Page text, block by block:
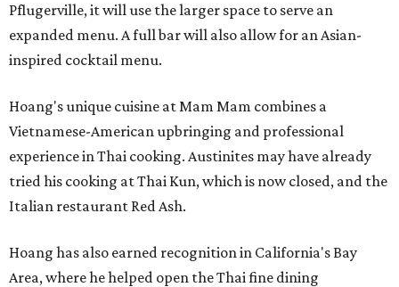
Pflugerville, it will use the larger space to serve an
expanded menu. A full bar will also allow for an Asian-
inspired cocktail menu.
Hoang's unique cuisine at Mam Mam combines a
Vietnamese-American upbringing and professional
experience in Thai cooking. Austinites may have already
tried his cooking at Thai Kun, which is now closed, and the
Italian restaurant Red Ash.
Hoang has also earned recognition in California's Bay
Area, where he helped open the Thai fine dining